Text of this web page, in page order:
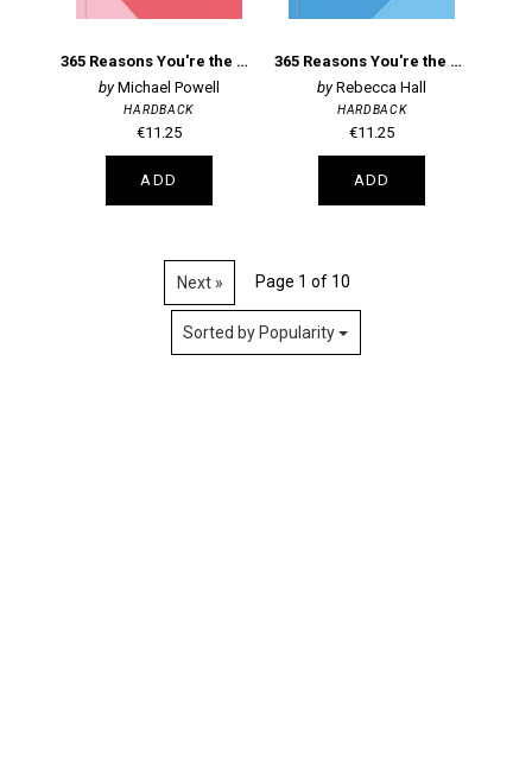
365 Reasons You're the Perfect Mum
Michael Powell
HARDBACK
€11.25
ADD
365 Reasons You're the Perfect Dad
Rebecca Hall
HARDBACK
€11.25
ADD
Next » Page 1 of 10
Sorted by Popularity